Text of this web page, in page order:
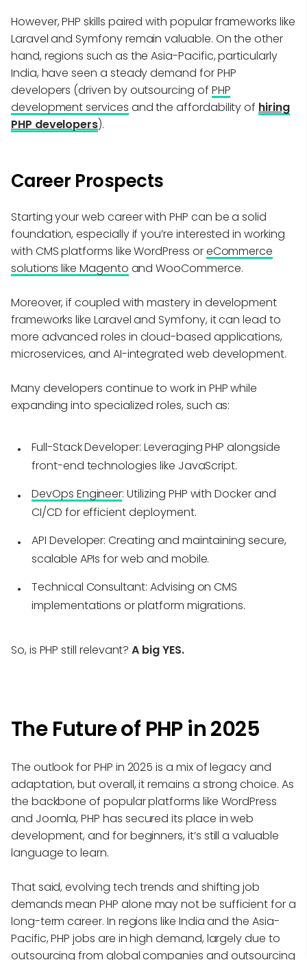
However, PHP skills paired with popular frameworks like
Laravel and Symfony remain valuable. On the other
hand, regions such as the Asia-Pacific, particularly
India, have seen a steady demand for PHP
developers (driven by outsourcing of PHP
development services and the affordability of hiring
PHP developers).
Career Prospects
Starting your web career with PHP can be a solid
foundation, especially if you’re interested in working
with CMS platforms like WordPress oreCommerce
solutions like Magento and WooCommerce.
Moreover, if coupled with mastery in development
frameworks like Laravel and Symfony, it can lead to
more advanced roles in cloud-based applications,
microservices, and AI-integrated web development.
Many developers continue to work in PHP while
expanding into specialized roles, such as:
Full-Stack Developer: Leveraging PHP alongside
front-end technologies like JavaScript.
DevOps Engineer: Utilizing PHP with Docker and
CI/CD for efficient deployment.
API Developer: Creating and maintaining secure,
scalable APIs for web and mobile.
Technical Consultant: Advising on CMS
implementations or platform migrations.
So, is PHP still relevant?A big YES.
The Future of PHP in 2025
The outlook for PHP in 2025 is a mix of legacy and
adaptation, but overall, it remains a strong choice. As
the backbone of popular platforms like WordPress
and Joomla, PHP has secured its place in web
development, and for beginners, it’s still a valuable
language to learn.
That said, evolving tech trends and shifting job
demands mean PHP alone may not be sufficient for a
long-term career. In regions like India and the Asia-
Pacific, PHP jobs are in high demand, largely due to
outsourcing from global companies and outsourcing